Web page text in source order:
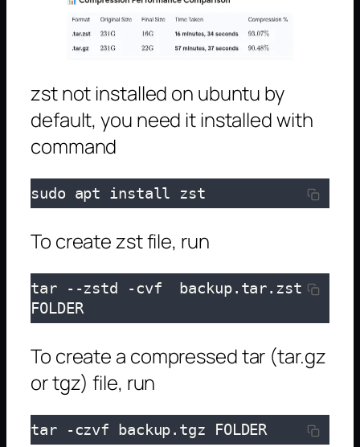
zst not installed on ubuntu by
default, you need it installed with
command
sudo apt install zst
To create zst file, run
tar --zstd -cvf  backup.tar.zst
FOLDER
To create a compressed tar (tar.gz
or tgz) file, run
tar -czvf backup.tgz FOLDER